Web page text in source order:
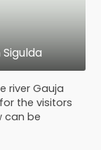
river Gauja
the visitors
can be